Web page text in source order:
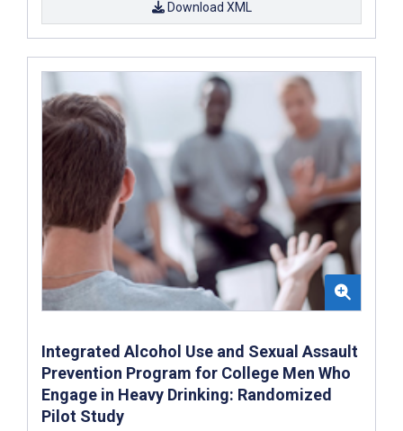
Download XML
Integrated Alcohol Use and Sexual Assault
Prevention Program for College Men Who
Engage in Heavy Drinking: Randomized
Pilot Study